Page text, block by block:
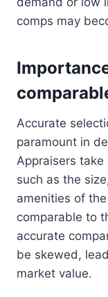
comps may
Accurate
paramount in
Appraisers
such as the
amenities of
comparable to
accurate
be skewed,
market value.